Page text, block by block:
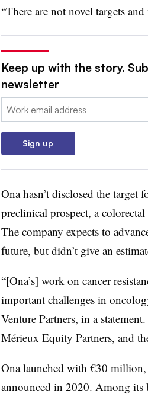
“There are not novel targets
Keep up with the story.
newsletter
Email:
Sign up
Ona hasn’t disclosed the target
preclinical prospect, a
The company expects to
future, but didn’t give an
“[Ona’s] work on cancer
important challenges in
Venture Partners, in a
Mérieux Equity Partners, and
Ona launched with €30
announced in 2020. Among its